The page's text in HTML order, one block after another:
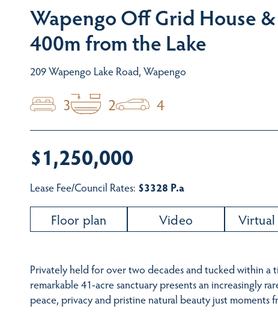
Wapengo Off Grid House &
400m from the Lake
209 Wapengo Lake Road, Wapengo
3 2 4
$1,250,000
Lease Fee/Council Rates: $3328 P.a
Floor plan Video Virtual
Privately held for over two decades and tucked within a
remarkable 41-acre sanctuary presents an increasingly
peace, privacy and pristine natural beauty just moments